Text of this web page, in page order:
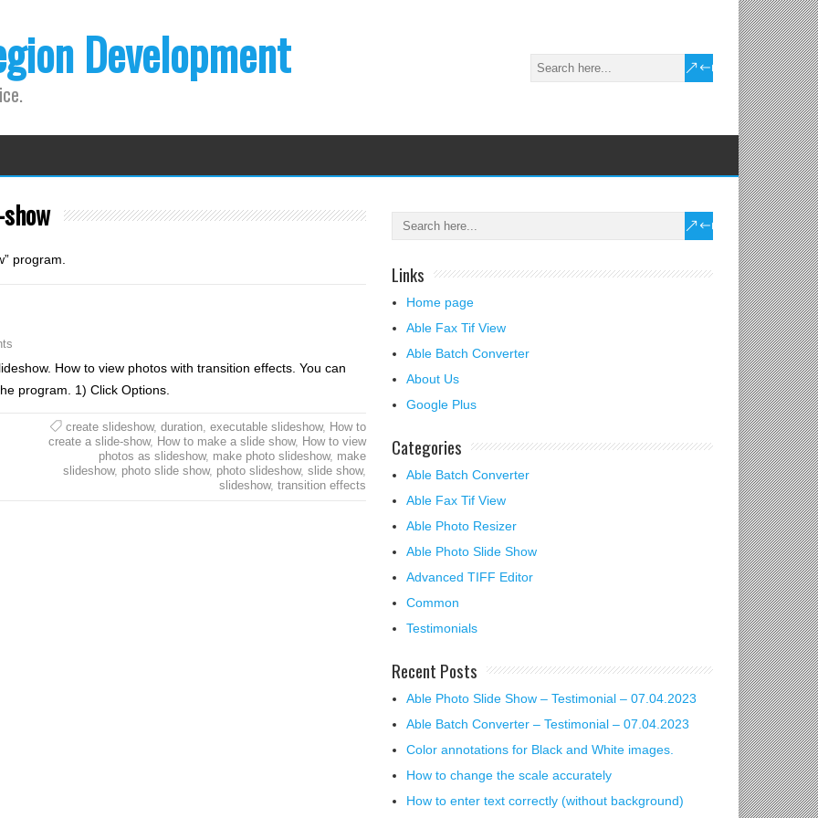
Development
program.
How to view photos with transition effects. You can
program. 1) Click Options.
create slideshow, duration, executable slideshow, How to
create a slide-show, How to make a slide show, How to view
photos as slideshow, make photo slideshow, make
slideshow, photo slide show, photo slideshow, slide show,
slideshow, transition effects
Links
Home page
Able Fax Tif View
Able Batch Converter
About Us
Google Plus
Categories
Able Batch Converter
Able Fax Tif View
Able Photo Resizer
Able Photo Slide Show
Advanced TIFF Editor
Common
Testimonials
Recent Posts
Able Photo Slide Show – Testimonial – 07.04.2023
Able Batch Converter – Testimonial – 07.04.2023
Color annotations for Black and White images.
How to change the scale accurately
How to enter text correctly (without background)